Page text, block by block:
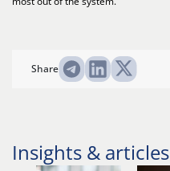
Share
Insights & articles